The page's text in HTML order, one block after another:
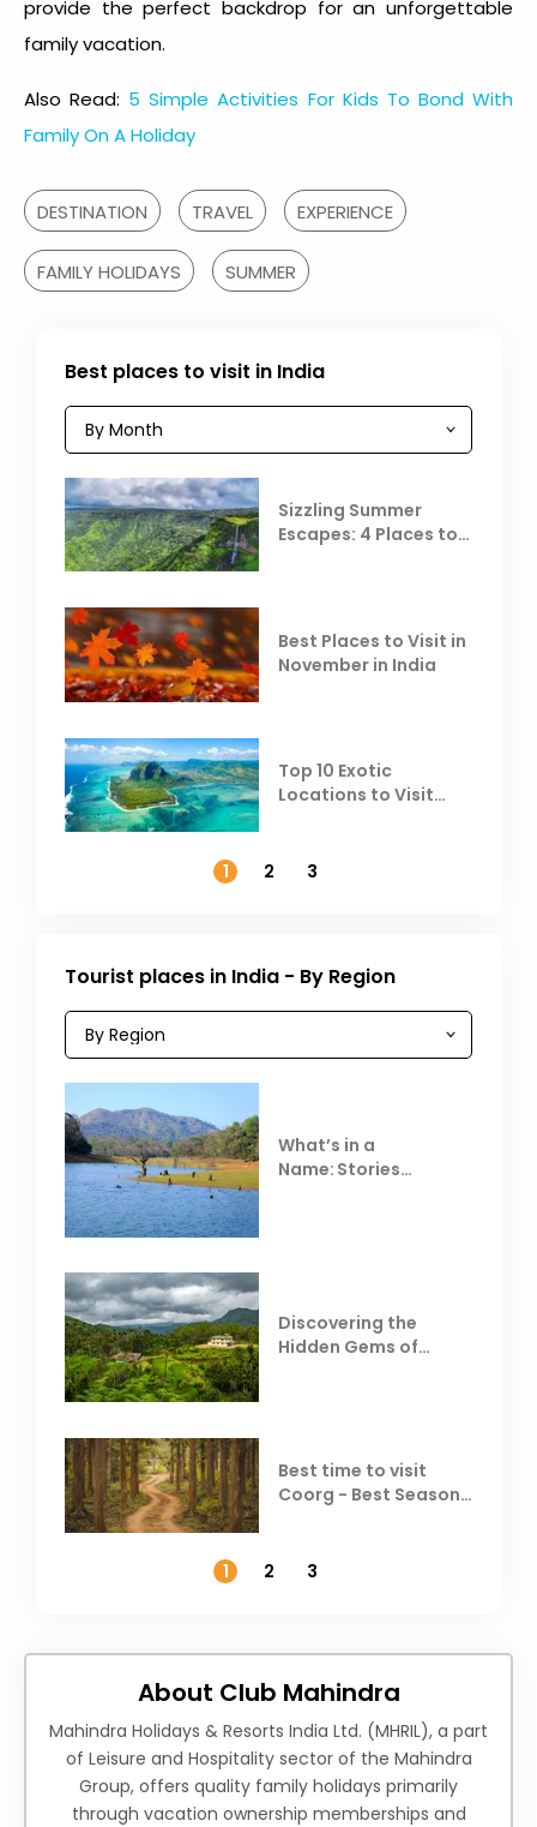
provide the perfect backdrop for an unforgettable
family vacation.
Also Read: 5 Simple Activities For Kids To Bond With
Family On A Holiday
DESTINATION TRAVEL EXPERIENCE
FAMILY HOLIDAYS SUMMER
Best places to visit in India
Sizzling Summer
Escapes: 4 Places to
Best Places to Visit in
November in India
Top 10 Exotic
Locations to Visit
1
2 3
Tourist places in India - By Region
What’s in a
Name: Stories
Discovering the
Hidden Gems of
Best time to visit
Coorg - Best Season,
1
2 3
About Club Mahindra
Mahindra Holidays & Resorts India Ltd. (MHRIL), a part
of Leisure and Hospitality sector of the Mahindra
Group, offers quality family holidays primarily
through vacation ownership memberships and